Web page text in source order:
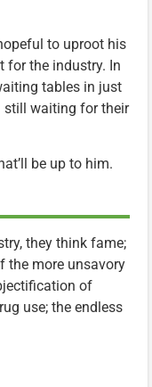
to uproot his
for the industry. In
tables in just
still waiting for their
be up to him.
they think fame;
the more unsavory
of
use; the endless